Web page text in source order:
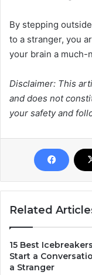
By stepping
to a stranger, you
your brain a much-
Disclaimer: This
and does not
your safety and
Related
15 Best
Start a
a Stranger